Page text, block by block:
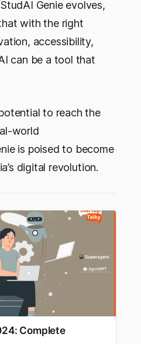
Genie evolves,
with the right
accessibility,
can be a tool that
to reach the
world
is poised to become
digital revolution.
Complete